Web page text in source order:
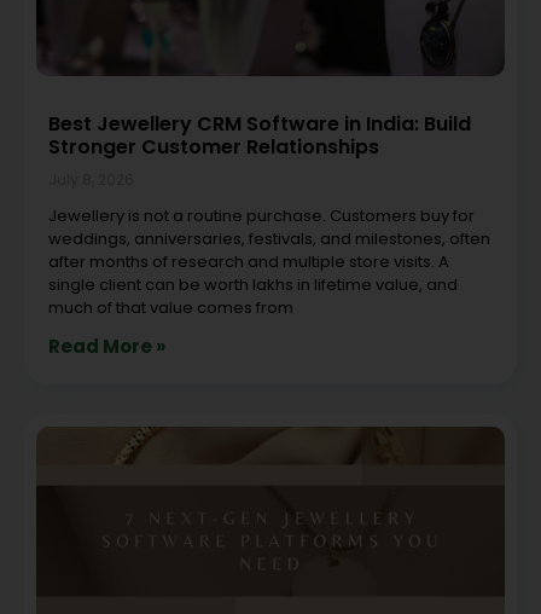
Best Jewellery CRM Software in India: Build
Stronger Customer Relationships
Jewellery is not a routine purchase. Customers buy for
weddings, anniversaries, festivals, and milestones, often
after months of research and multiple store visits. A
single client can be worth lakhs in lifetime value, and
much of that value comes from
Read More »